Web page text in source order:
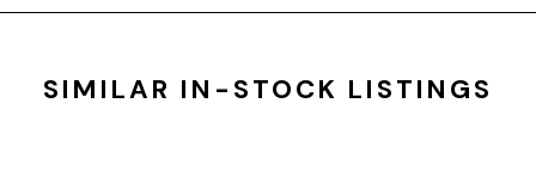
SIMILAR IN-STOCK LISTINGS